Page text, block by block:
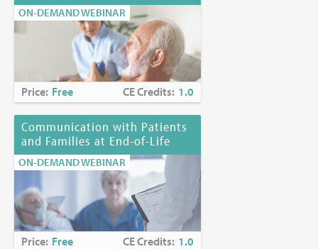
ON-DEMAND WEBINAR
Price: Free CE Credits: 1.0
Communication with Patients
and Families at End-of-Life
ON-DEMAND WEBINAR
Price: Free CE Credits: 1.0